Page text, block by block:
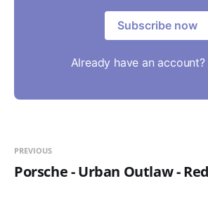
Subscribe now
Already have an account?
PREVIOUS
Porsche - Urban Outlaw -